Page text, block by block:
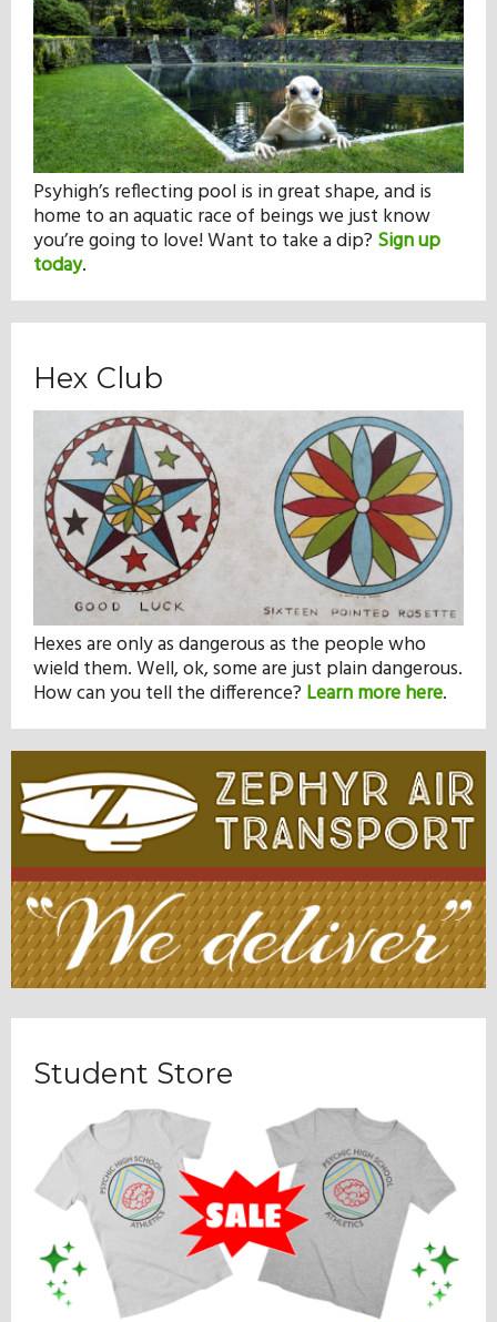
Psyhigh’s reflecting pool is in great shape, and is
home to an aquatic race of beings we just know
you’re going to love! Want to take a dip? Sign up
today.
Hex Club
Hexes are only as dangerous as the people who
wield them. Well, ok, some are just plain dangerous.
How can you tell the difference? Learn more here.
Student Store